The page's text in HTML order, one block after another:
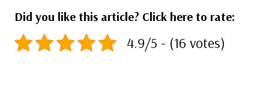
Did you like this article? Click here to rate:
4.9/5 - (16 votes)